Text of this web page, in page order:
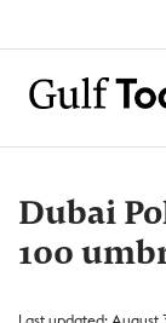
Dubai
100